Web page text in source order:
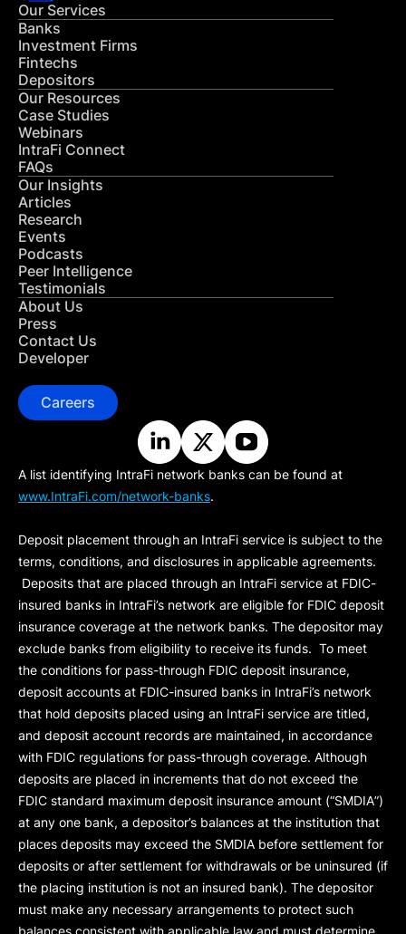
Our Services
Banks
Investment Firms
Fintechs
Depositors
Our Resources
Case Studies
Webinars
IntraFi Connect
FAQs
Our Insights
Articles
Research
Events
Podcasts
Peer Intelligence
Testimonials
About Us
Press
Contact Us
Developer
Careers
A list identifying IntraFi network banks can be found at
www.IntraFi.com/network-banks.
Deposit placement through an IntraFi service is subject to the
terms, conditions, and disclosures in applicable agreements.
Deposits that are placed through an IntraFi service at FDIC-
insured banks in IntraFi’s network are eligible for FDIC deposit
insurance coverage at the network banks. The depositor may
exclude banks from eligibility to receive its funds. To meet
the conditions for pass-through FDIC deposit insurance,
deposit accounts at FDIC-insured banks in IntraFi’s network
that hold deposits placed using an IntraFi service are titled,
and deposit account records are maintained, in accordance
with FDIC regulations for pass-through coverage. Although
deposits are placed in increments that do not exceed the
FDIC standard maximum deposit insurance amount (“SMDIA”)
at any one bank, a depositor’s balances at the institution that
places deposits may exceed the SMDIA before settlement for
deposits or after settlement for withdrawals or be uninsured (if
the placing institution is not an insured bank). The depositor
must make any necessary arrangements to protect such
balances consistent with applicable law and must determine